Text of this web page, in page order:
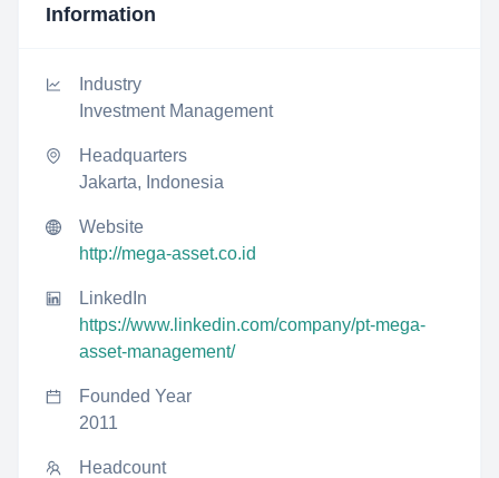
Information
Industry
Investment Management
Headquarters
Jakarta, Indonesia
Website
http://mega-asset.co.id
LinkedIn
https://www.linkedin.com/company/pt-mega-
asset-management/
Founded Year
2011
Headcount